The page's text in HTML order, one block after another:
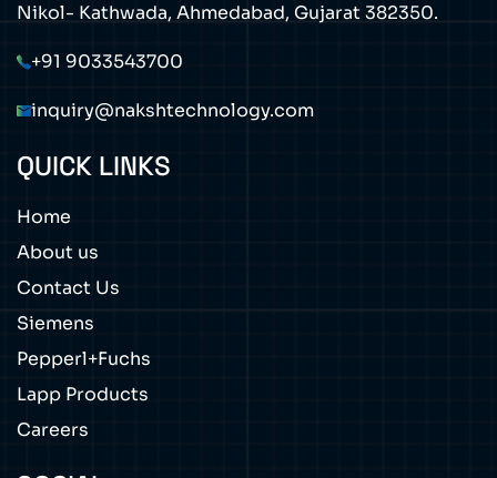
Nikol- Kathwada, Ahmedabad, Gujarat 382350.
+91 9033543700
inquiry@nakshtechnology.com
QUICK LINKS
Home
About us
Contact Us
Siemens
Pepperl+Fuchs
Lapp Products
Careers